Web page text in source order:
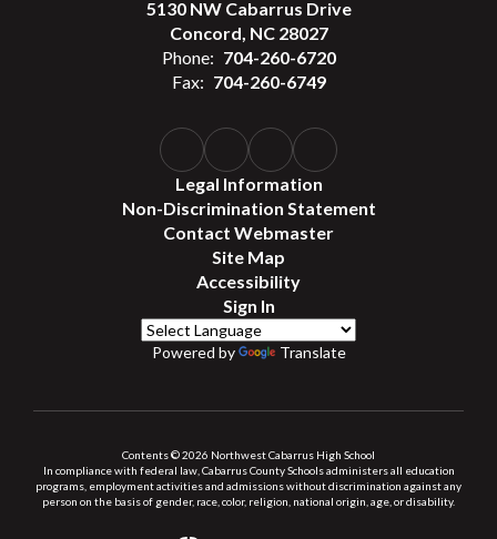
5130 NW Cabarrus Drive
Concord, NC 28027
Phone: 704-260-6720
Fax: 704-260-6749
Legal Information
Non-Discrimination Statement
Contact Webmaster
Site Map
Accessibility
Sign In
Powered by Translate
Contents © 2026 Northwest Cabarrus High School
In compliance with federal law, Cabarrus County Schools administers all education
programs, employment activities and admissions without discrimination against any
person on the basis of gender, race, color, religion, national origin, age, or disability.